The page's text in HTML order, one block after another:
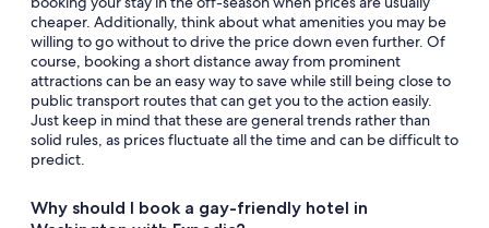
cheaper. Additionally, think about what amenities you may be
willing to go without to drive the price down even further. Of
course, booking a short distance away from prominent
attractions can be an easy way to save while still being close to
public transport routes that can get you to the action easily.
Just keep in mind that these are general trends rather than
solid rules, as prices fluctuate all the time and can be difficult to
predict.
Why should I book a gay-friendly hotel in